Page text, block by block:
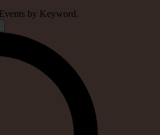
by Keyword.